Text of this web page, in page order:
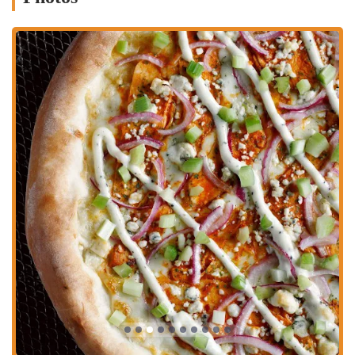
Fresh, Hand-Tossed Dough: All pizzas are made with hand-tossed
dough and baked to order, ensuring a fresh and flavorful base for
every pie.
Family-Friendly Atmosphere: The restaurant's welcoming
environment, with its open kitchen view, makes it an enjoyable
place for all ages.
You can find Dewey's Pizza - Grandview and contact them using the
following information:
Address: 1327 W 5th Ave, Columbus, OH 43212, USA
Phone: (614) 487-8282
Dewey's Pizza is an excellent choice for any Ohioan looking for a
pizza experience that's both fun and delicious. Its commitment to
unique, high-quality pies and friendly service has made it a genuine
local gem. Whether you're craving a classic pepperoni, eager to try
something new like the Figgy Pig, or need a great gluten-free option,
Dewey's has something to satisfy everyone. Its accessible location in
Grandview Heights, combined with convenient takeout and delivery